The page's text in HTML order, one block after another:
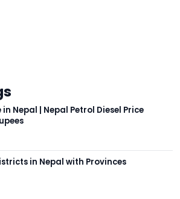
in Nepal | Nepal Petrol Diesel Price
in Nepal with Provinces